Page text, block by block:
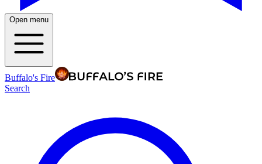
Open menu
Buffalo's Fire
Search